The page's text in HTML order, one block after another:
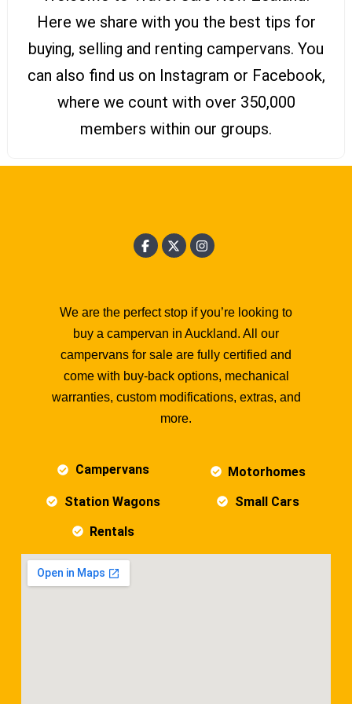
Here we share with you the best tips for
buying, selling and renting campervans. You
can also find us on Instagram or Facebook,
where we count with over 350,000
members within our groups.
We are the perfect stop if you’re looking to
buy a campervan in Auckland. All our
campervans for sale are fully certified and
come with buy-back options, mechanical
warranties, custom modifications, extras, and
more.
Campervans
Motorhomes
Station Wagons
Small Cars
Rentals